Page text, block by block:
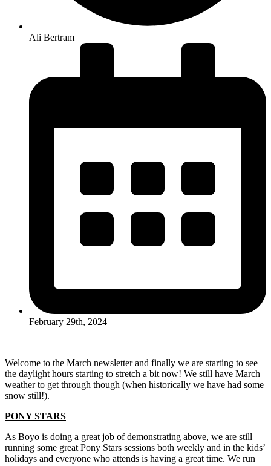
Ali Bertram
February 29th, 2024
Welcome to the March newsletter and finally we are starting to see
the daylight hours starting to stretch a bit now! We still have March
weather to get through though (when historically we have had some
snow still!).
PONY STARS
As Boyo is doing a great job of demonstrating above, we are still
running some great Pony Stars sessions both weekly and in the kids’
holidays and everyone who attends is having a great time. We run